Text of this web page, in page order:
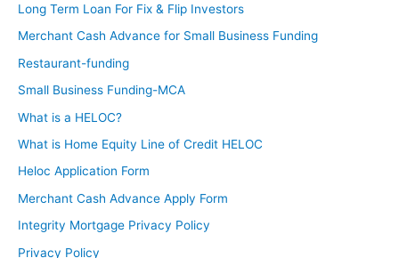
Long Term Loan For Fix & Flip Investors
Merchant Cash Advance for Small Business Funding
Restaurant-funding
Small Business Funding-MCA
What is a HELOC?
What is Home Equity Line of Credit HELOC
Heloc Application Form
Merchant Cash Advance Apply Form
Integrity Mortgage Privacy Policy
Privacy Policy